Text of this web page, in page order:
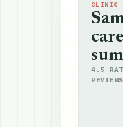
CLINIC
care
4.5
REVIEWS